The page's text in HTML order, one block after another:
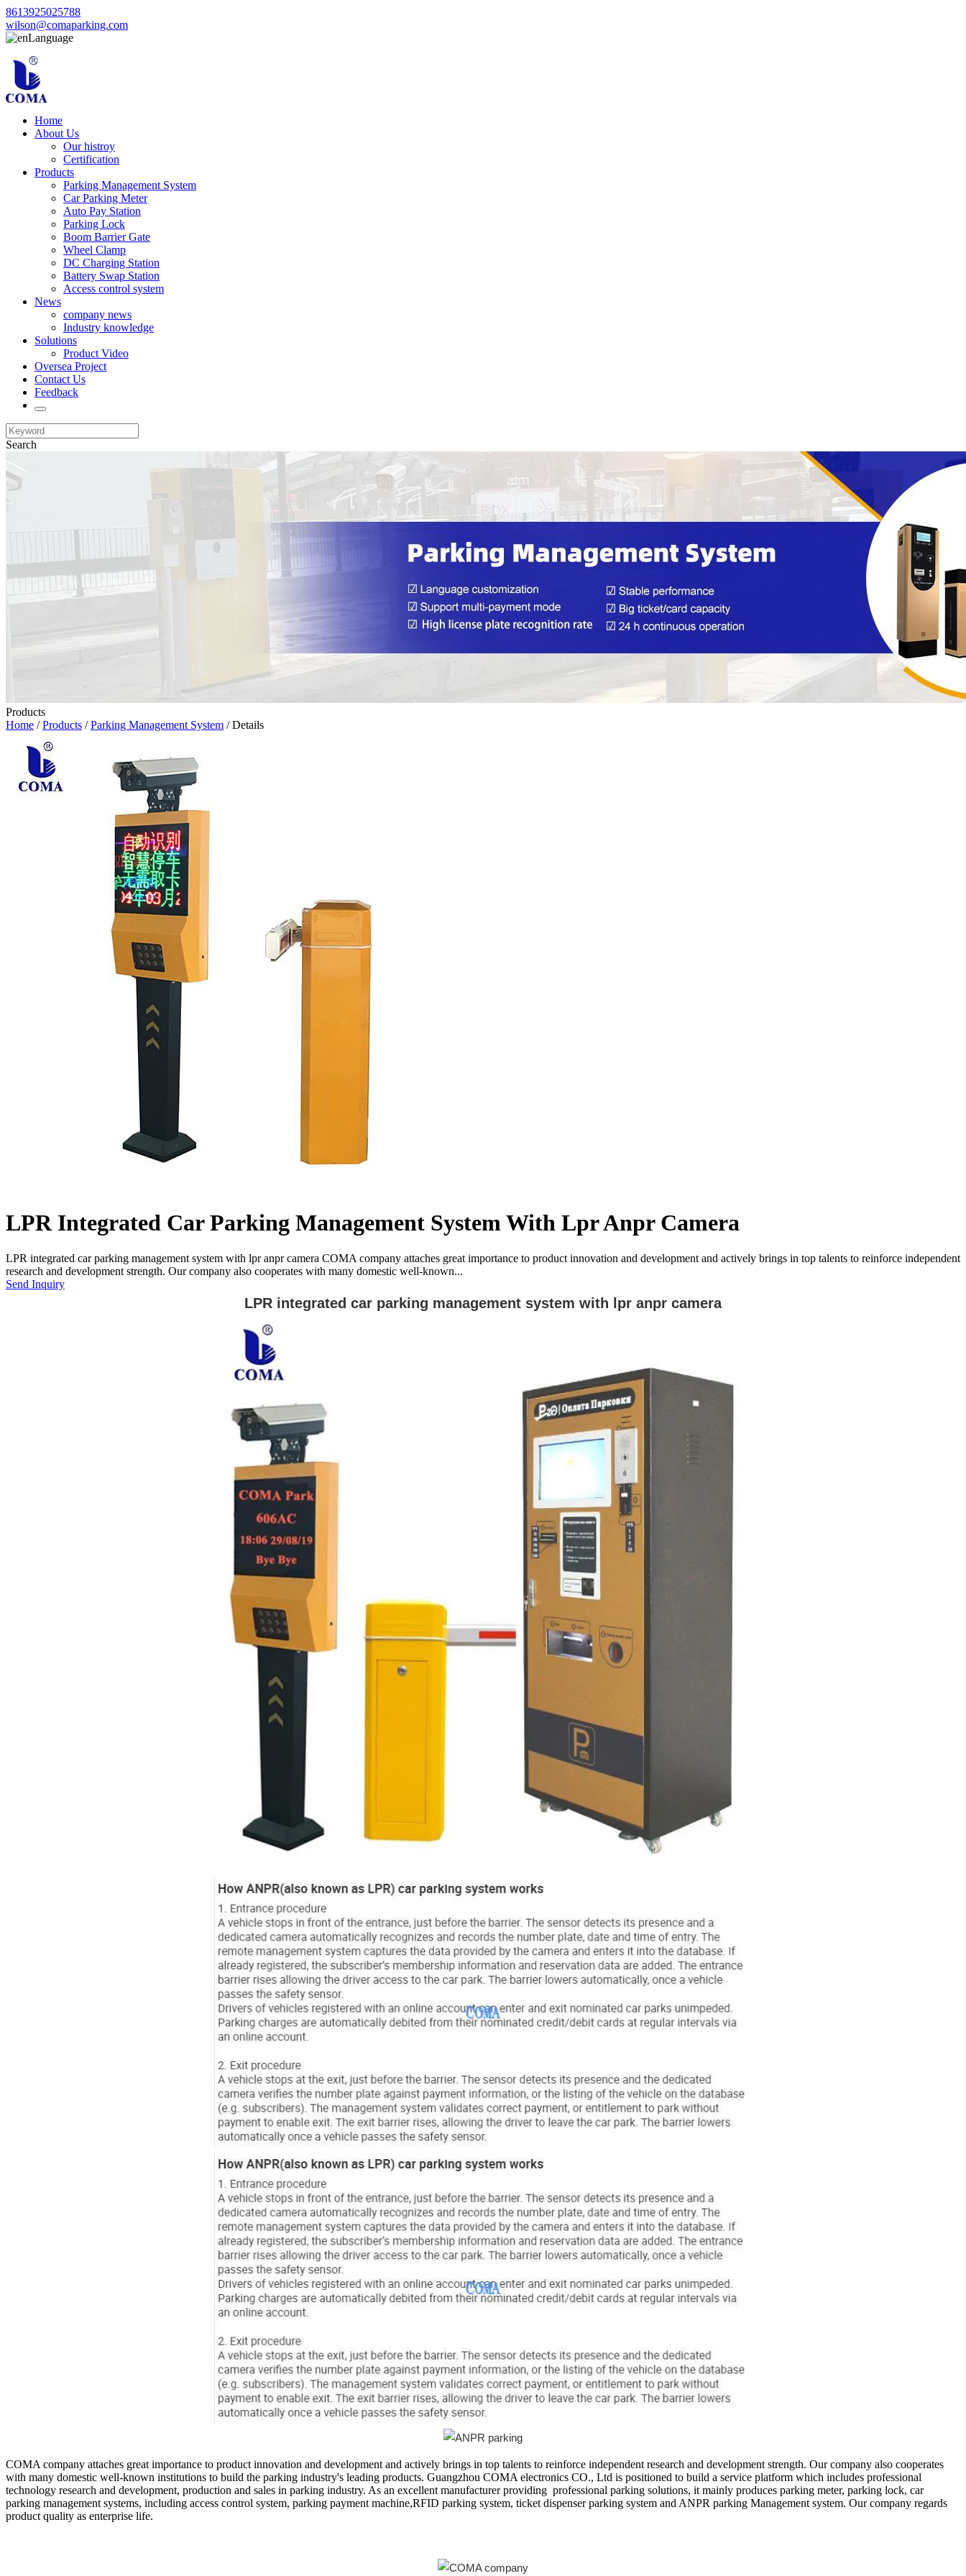
8613925025788
wilson@comaparking.com
Language
Home
About Us
Our histroy
Certification
Products
Parking Management System
Car Parking Meter
Auto Pay Station
Parking Lock
Boom Barrier Gate
Wheel Clamp
DC Charging Station
Battery Swap Station
Access control system
News
company news
Industry knowledge
Solutions
Product Video
Oversea Project
Contact Us
Feedback
Search
Products
Home /Products /Parking Management System / Details
LPR Integrated Car Parking Management System With Lpr Anpr Camera
LPR integrated car parking management system with lpr anpr camera COMA company attaches great importance to product innovation and development and actively brings in top talents to reinforce independent
research and development strength. Our company also cooperates with many domestic well-known...
Send Inquiry
LPR integrated car parking management system with lpr anpr camera
COMA company attaches great importance to product innovation and development and actively brings in top talents to reinforce independent research and development strength. Our company also cooperates
with many domestic well-known institutions to build the parking industry's leading products. Guangzhou COMA electronics CO., Ltd is positioned to build a service platform which includes professional
technology research and development, production and sales in parking industry. As an excellent manufacturer providing professional parking solutions, it mainly produces parking meter, parking lock, car
parking management systems, including access control system, parking payment machine,RFID parking system, ticket dispenser parking system and ANPR parking Management system. Our company regards
product quality as enterprise life.